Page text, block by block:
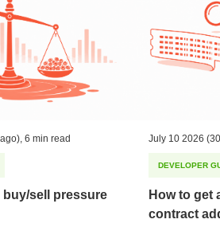
6 min read
buy/sell pressure
July 10 2026
DEVELOPER
How to get
contract